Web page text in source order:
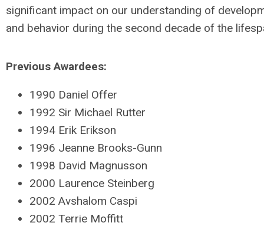
significant impact on our understanding of
and behavior during the second decade of the
Previous Awardees:
1990 Daniel Offer
1992 Sir Michael Rutter
1994 Erik Erikson
1996 Jeanne Brooks-Gunn
1998 David Magnusson
2000 Laurence Steinberg
2002 Avshalom Caspi
2002 Terrie Moffitt